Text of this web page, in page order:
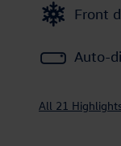
Front
Auto-
All 21